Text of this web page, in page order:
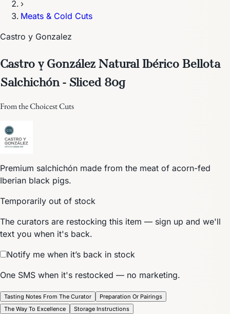
›
Meats & Cold Cuts
Castro y Gonzalez
Castro y González Natural Ibérico Bellota
Salchichón - Sliced 80g
From the Choicest Cuts
Premium salchichón made from the meat of acorn-fed
Iberian black pigs.
Temporarily out of stock
The curators are restocking this item — sign up and we'll
text you when it's back.
Notify me when it’s back in stock
One SMS when it's restocked — no marketing.
Tasting Notes From The Curator
Preparation Or Pairings
The Way To Excellence
Storage Instructions